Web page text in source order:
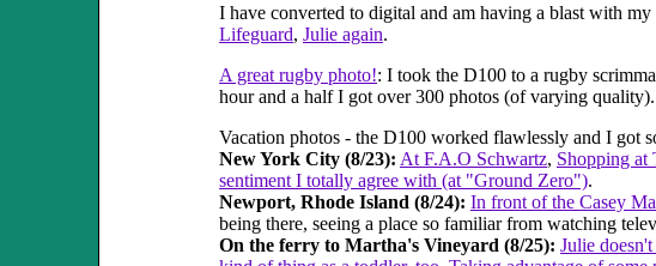
I have converted to digital and am having a blast with
Lifeguard, Julie again.
A great rugby photo!: I took the D100 to a rugby
hour and a half I got over 300 photos (of varying
Vacation photos - the D100 worked flawlessly and I got
New York City (8/23): At F.A.O Schwartz, Shopping at
sentiment I totally agree with (at "Ground Zero").
Newport, Rhode Island (8/24): In front of the Casey
being there, seeing a place so familiar from watching
On the ferry to Martha's Vineyard (8/25): Julie